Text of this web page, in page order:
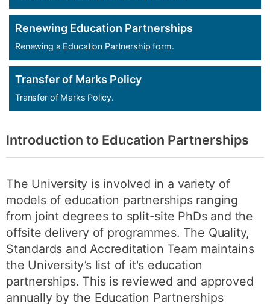
Renewing Education Partnerships
Renewing a Education Partnership form.
Transfer of Marks Policy
Transfer of Marks Policy.
Introduction to Education Partnerships
The University is involved in a variety of
models of education partnerships ranging
from joint degrees to split-site PhDs and the
offsite delivery of programmes. The Quality,
Standards and Accreditation Team maintains
the University’s list of it's education
partnerships. This is reviewed and approved
annually by the Education Partnerships